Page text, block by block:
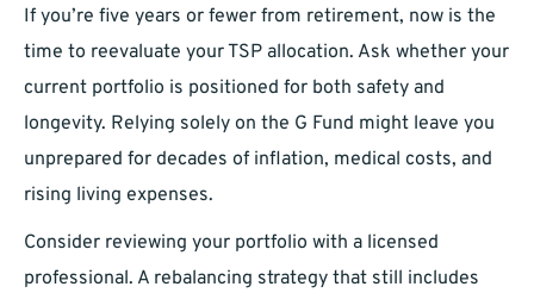
If you’re five years or fewer from retirement, now is the
time to reevaluate your TSP allocation. Ask whether your
current portfolio is positioned for both safety and
longevity. Relying solely on the G Fund might leave you
unprepared for decades of inflation, medical costs, and
rising living expenses.
Consider reviewing your portfolio with a licensed
professional. A rebalancing strategy that still includes